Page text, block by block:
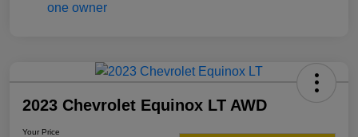
2023 Chevrolet Equinox LT AWD
Your Price